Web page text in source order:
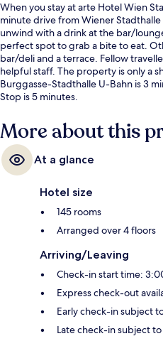
When you stay at arte Hotel Wien
minute drive from Wiener
unwind with a drink at the bar/
perfect spot to grab a bite to eat.
bar/deli and a terrace. Fellow
helpful staff. The property is only a
Burggasse-Stadthalle U-Bahn is 3
Stop is 5 minutes.
More about this
At a glance
Hotel size
145 rooms
Arranged over 4 floors
Arriving/Leaving
Check-in start time:
Express check-out
Early check-in subject
Late check-in subject